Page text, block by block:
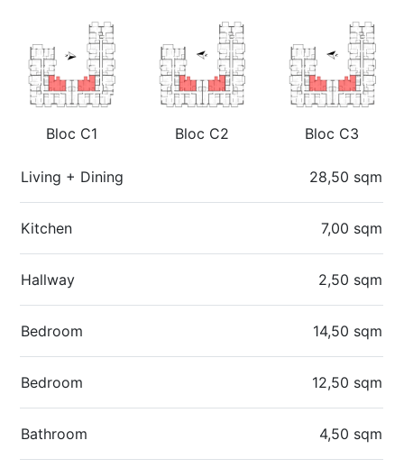
Living + Dining 28,50 sqm
Kitchen 7,00 sqm
Hallway 2,50 sqm
Bedroom 14,50 sqm
Bedroom 12,50 sqm
Bathroom 4,50 sqm
Bloc C1 Bloc C2 Bloc C3